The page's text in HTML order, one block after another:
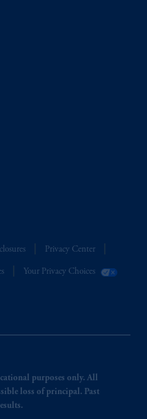
Privacy Center
Your Privacy Choices
purposes only. All
loss of principal. Past